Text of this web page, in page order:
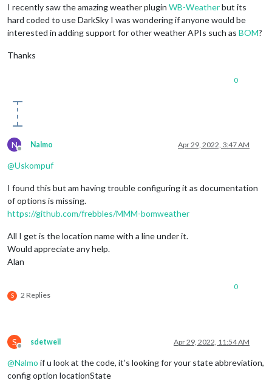
I recently saw the amazing weather plugin WB-Weatherbut its
hard coded to use DarkSky I was wondering if anyone would be
interested in adding support for other weather APIs such as BOM?
Thanks
0
N
Offline
Nalmo Apr 29, 2022, 3:47 AM
@Uskompuf
I found this but am having trouble configuring it as documentation
of options is missing.
https://github.com/frebbles/MMM-bomweather
All I get is the location name with a line under it.
Would appreciate any help.
Alan
S 2 Replies
0
S
Offline
sdetweil Apr 29, 2022, 11:54 AM
@Nalmo if u look at the code, it’s looking for your state abbreviation,
config option locationState